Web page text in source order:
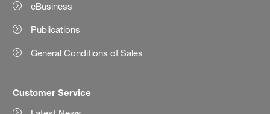
eBusiness
Publications
General Conditions of Sales
Customer Service